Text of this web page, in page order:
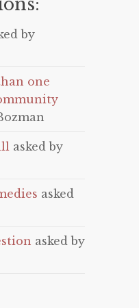
by
one
asked by
asked
asked by